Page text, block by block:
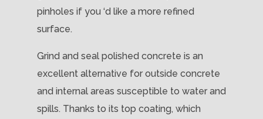
pinholes if you ‘d like a more refined
surface.
Grind and seal polished concrete is an
excellent alternative for outside concrete
and internal areas susceptible to water and
spills. Thanks to its top coating, which